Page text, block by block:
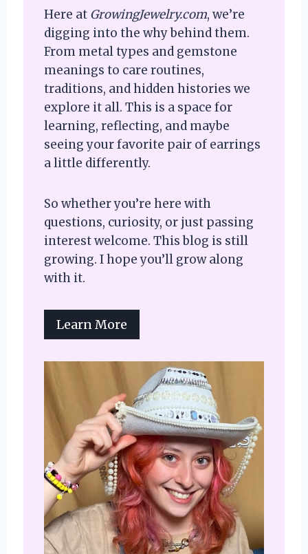
Here at GrowingJewelry.com, we’re
digging into the why behind them.
From metal types and gemstone
meanings to care routines,
traditions, and hidden histories we
explore it all. This is a space for
learning, reflecting, and maybe
seeing your favorite pair of earrings
a little differently.
So whether you’re here with
questions, curiosity, or just passing
interest welcome. This blog is still
growing. I hope you’ll grow along
with it.
Learn More